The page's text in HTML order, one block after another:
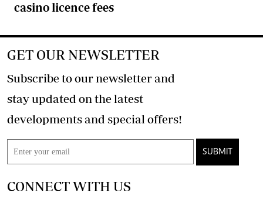
casino licence fees
GET OUR NEWSLETTER
Subscribe to our newsletter and
stay updated on the latest
developments and special offers!
SUBMIT
CONNECT WITH US